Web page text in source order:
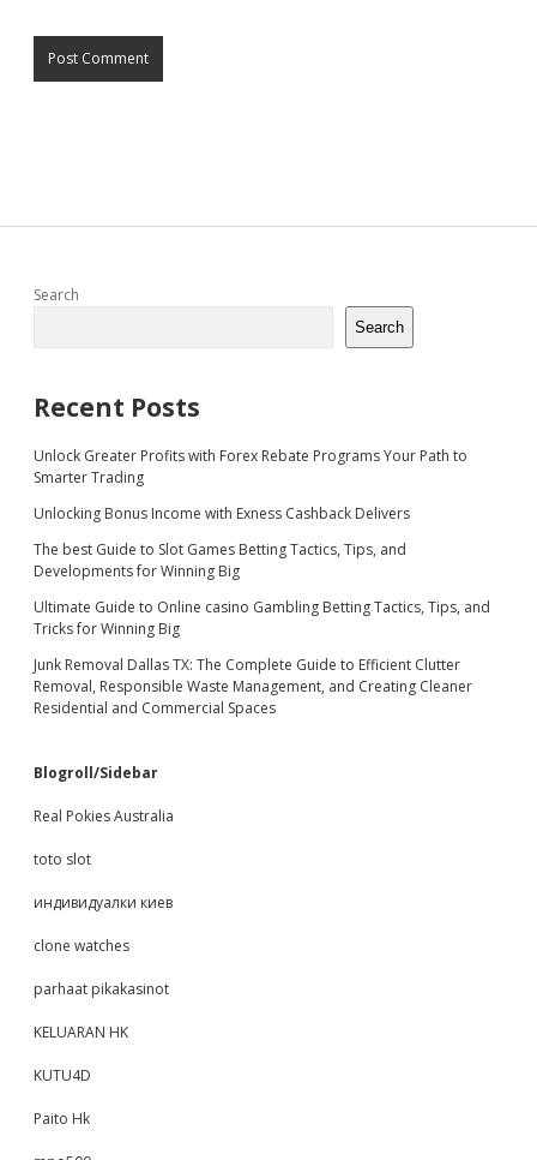
Sidebar
Search
Search
Recent Posts
Unlock Greater Profits with Forex Rebate Programs Your Path to
Smarter Trading
Unlocking Bonus Income with Exness Cashback Delivers
The best Guide to Slot Games Betting Tactics, Tips, and
Developments for Winning Big
Ultimate Guide to Online casino Gambling Betting Tactics, Tips, and
Tricks for Winning Big
Junk Removal Dallas TX: The Complete Guide to Efficient Clutter
Removal, Responsible Waste Management, and Creating Cleaner
Residential and Commercial Spaces
Blogroll/Sidebar
Real Pokies Australia
toto slot
индивидуалки киев
clone watches
parhaat pikakasinot
KELUARAN HK
KUTU4D
Paito Hk